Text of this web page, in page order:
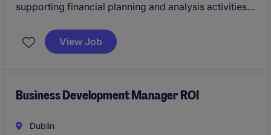
supporting financial planning and analysis activities
insightful decision-making. This position requires
expertise in multi country data management, visual
opertations.
View Job
Business Development Manager ROI
Dublin